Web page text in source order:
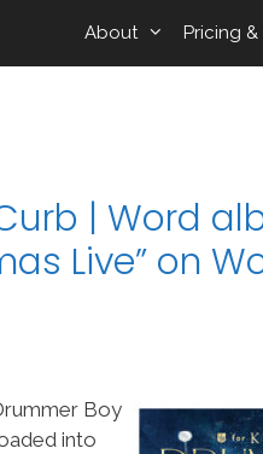
About Pricing &
| Word
Live” on
Boy
into